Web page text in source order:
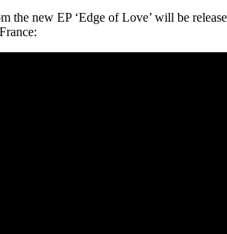
the new EP ‘Edge of Love’ will be